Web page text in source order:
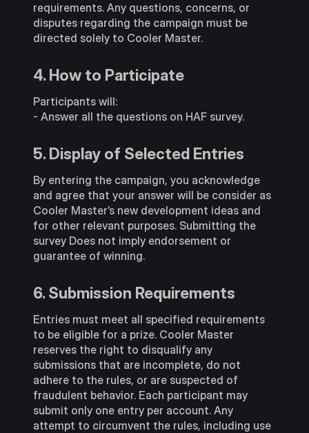
requirements. Any questions, concerns, or
disputes regarding the campaign must be
directed solely to Cooler Master.
4. How to Participate
Participants will:
- Answer all the questions on HAF survey.
5. Display of Selected Entries
By entering the campaign, you acknowledge
and agree that your answer will be consider as
Cooler Master’s new development ideas and
for other relevant purposes. Submitting the
survey Does not imply endorsement or
guarantee of winning.
6. Submission Requirements
Entries must meet all specified requirements
to be eligible for a prize. Cooler Master
reserves the right to disqualify any
submissions that are incomplete, do not
adhere to the rules, or are suspected of
fraudulent behavior. Each participant may
submit only one entry per account. Any
attempt to circumvent the rules, including use